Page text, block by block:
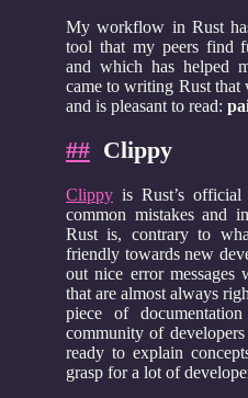
My workflow in Rust
tool that my peers find
and which has helped
came to writing Rust that
and is pleasant to read:
## Clippy
Clippy is Rust’s
common mistakes and
Rust is, contrary to
friendly towards new
out nice error messages
that are almost always
piece of
community of
ready to explain
grasp for a lot of